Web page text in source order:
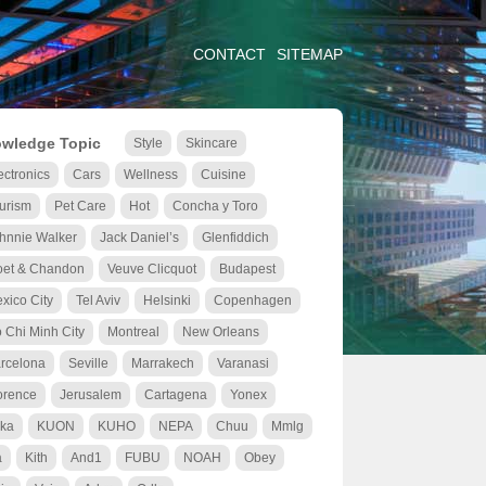
CONTACT SITEMAP
Topic Style Skincare
Cars Wellness Cuisine
Pet Care Hot Concha y Toro
Walker Jack Daniel’s Glenfiddich
& Chandon Veuve Clicquot Budapest
City Tel Aviv Helsinki Copenhagen
Chi Minh City Montreal New Orleans
Seville Marrakech Varanasi
Jerusalem Cartagena Yonex
KUON KUHO NEPA Chuu Mmlg
Kith And1 FUBU NOAH Obey